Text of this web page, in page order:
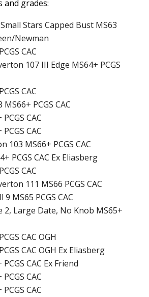
and grades:
Stars Capped Bust MS63
Newman
CAC
107 III Edge MS64+ PCGS
CAC
MS66+ PCGS CAC
CAC
CAC
103 MS66+ PCGS CAC
PCGS CAC Ex Eliasberg
CAC
111 MS66 PCGS CAC
9 MS65 PCGS CAC
2, Large Date, No Knob MS65+
CAC OGH
CAC OGH Ex Eliasberg
CAC Ex Friend
CAC
CAC